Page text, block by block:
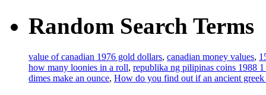
Random Search Terms
value of canadian 1976 gold dollars, canadian money values,
how many loonies in a roll, republika ng pilipinas coins 1988 1
dimes make an ounce, How do you find out if an ancient